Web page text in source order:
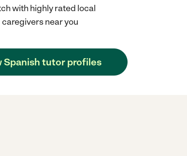
with highly rated local
caregivers near you
Spanish tutor profiles